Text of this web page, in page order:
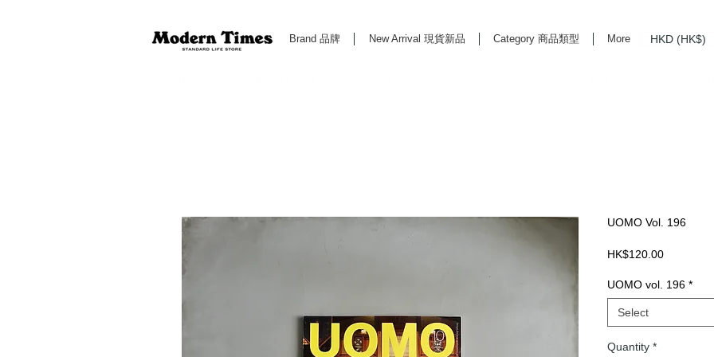
Brand 品牌 New Arrival 現貨新品 Category 商品類型 More HKD (HK$)
UOMO Vol. 196
HK$120.00Price
UOMO vol. 196 *
Select
Quantity *